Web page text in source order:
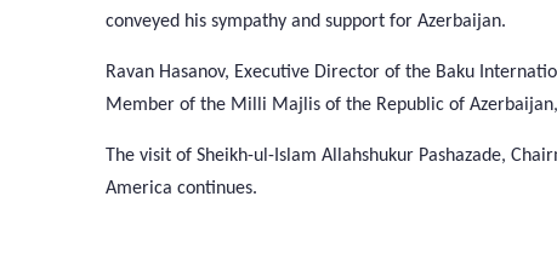
conveyed his sympathy and support for Azerbaijan.
Ravan Hasanov, Executive Director of the Baku
Member of the Milli Majlis of the Republic of
The visit of Sheikh-ul-Islam Allahshukur Pashazade,
America continues.